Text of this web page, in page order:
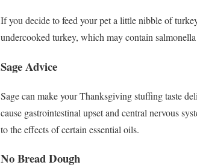
If you decide to feed your pet a little nibble of
undercooked turkey, which may contain
Sage Advice
Sage can make your Thanksgiving stuffing taste
cause gastrointestinal upset and central nervous
to the effects of certain essential oils.
No Bread Dough